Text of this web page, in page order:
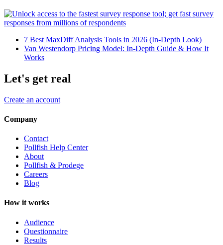
7 Best MaxDiff Analysis Tools in 2026 (In-Depth Look)
Van Westendorp Pricing Model: In-Depth Guide & How It
Works
Let's get real
Create an account
Company
Contact
Pollfish Help Center
About
Pollfish & Prodege
Careers
Blog
How it works
Audience
Questionnaire
Results